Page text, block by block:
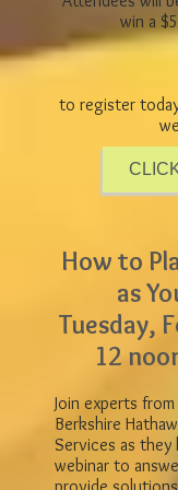
win a
to register
How to
as
Tuesday,
12
Join experts
Berkshire
Services as they
webinar to